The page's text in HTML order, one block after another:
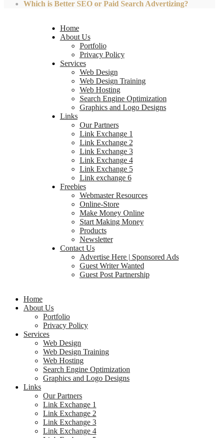
Which is Better SEO or Paid Search Advertizing?
Home
About Us
Portfolio
Privacy Policy
Services
Web Design
Web Design Training
Web Hosting
Search Engine Optimization
Graphics and Logo Designs
Links
Our Partners
Link Exchange 1
Link Exchange 2
Link Exchange 3
Link Exchange 4
Link Exchange 5
Link exchange 6
Freebies
Webmaster Resources
Online-Store
Make Money Online
Start Making Money
Products
Newsletter
Contact Us
Advertise Here | Sponsored Ads
Guest Writer Wanted
Guest Post Partnership
Home
About Us
Portfolio
Privacy Policy
Services
Web Design
Web Design Training
Web Hosting
Search Engine Optimization
Graphics and Logo Designs
Links
Our Partners
Link Exchange 1
Link Exchange 2
Link Exchange 3
Link Exchange 4